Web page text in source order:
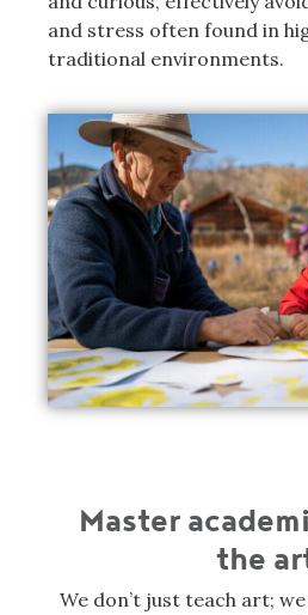
and stress often found in
traditional environments.
Master
the
We don’t just teach art;